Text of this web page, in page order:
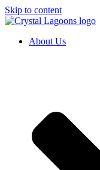
Skip to content
About Us